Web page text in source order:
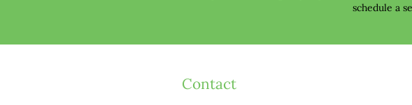
schedule a
Contact